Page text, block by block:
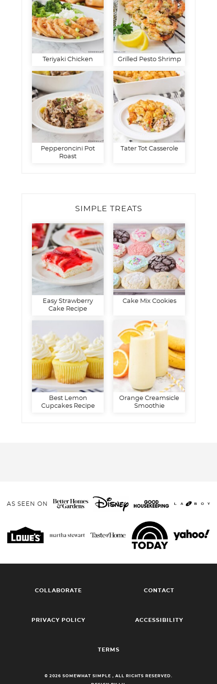
Teriyaki Chicken Grilled Pesto Shrimp
Pepperoncini Pot
Roast
Tater Tot Casserole
SIMPLE TREATS
Easy Strawberry
Cake Recipe
Cake Mix Cookies
Best Lemon
Cupcakes Recipe
Orange Creamsicle
Smoothie
AS SEEN ON
COLLABORATE CONTACT
PRIVACY POLICY ACCESSIBILITY
TERMS
© 2026 SOMEWHAT SIMPLE , ALL RIGHTS RESERVED.